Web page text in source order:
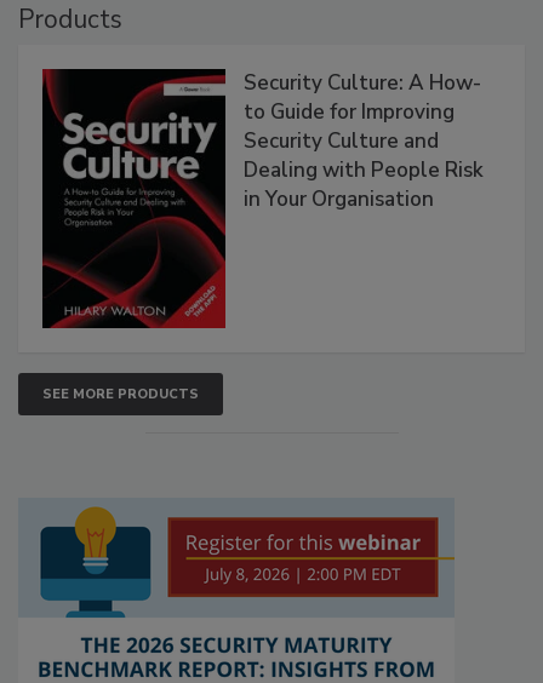
Products
Security Culture: A How-
to Guide for Improving
Security Culture and
Dealing with People Risk
in Your Organisation
SEE MORE PRODUCTS